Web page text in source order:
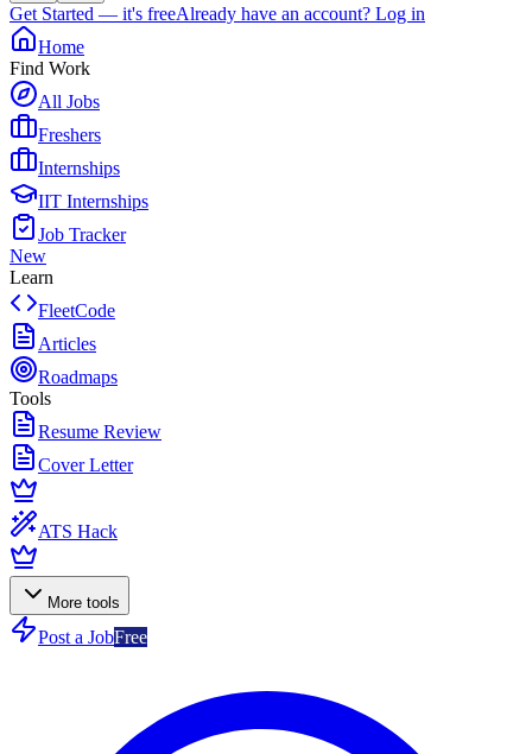
Get Started — it's freeAlready have an account? Log in
Home
Find Work
All Jobs
Freshers
Internships
IIT Internships
Job Tracker
New
Learn
FleetCode
Articles
Roadmaps
Tools
Resume Review
Cover Letter
ATS Hack
More tools
Post a JobFree